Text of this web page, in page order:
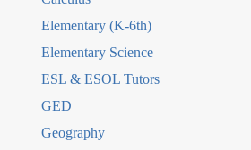
Elementary (K-6th)
Elementary Science
ESL & ESOL Tutors
GED
Geography